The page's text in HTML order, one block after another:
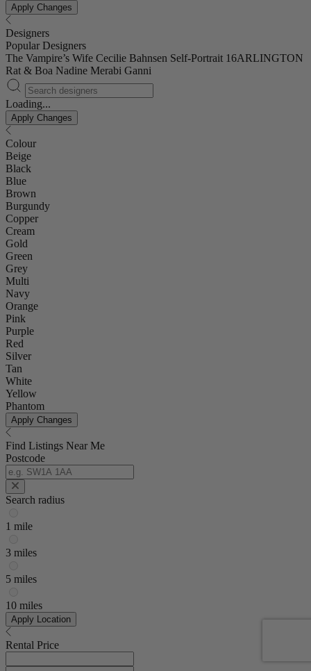
Apply Changes
Designers
Popular Designers
The Vampire’s Wife Cecilie Bahnsen Self-Portrait 16ARLINGTON
Rat & Boa Nadine Merabi Ganni
Loading...
Apply Changes
Colour
Beige
Black
Blue
Brown
Burgundy
Copper
Cream
Gold
Green
Grey
Multi
Navy
Orange
Pink
Purple
Red
Silver
Tan
White
Yellow
Phantom
Apply Changes
Find Listings Near Me
Postcode
Search radius
1 mile
3 miles
5 miles
10 miles
Apply Location
Rental Price